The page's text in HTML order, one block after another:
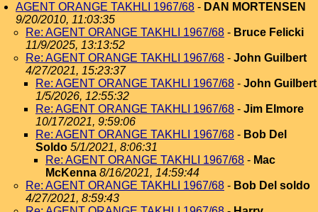
AGENT ORANGE TAKHLI 1967/68 - DAN MORTENSEN
9/20/2010, 11:03:35
Re: AGENT ORANGE TAKHLI 1967/68 - Bruce Felicki
11/9/2025, 13:13:52
Re: AGENT ORANGE TAKHLI 1967/68 - John Guilbert
4/27/2021, 15:23:37
Re: AGENT ORANGE TAKHLI 1967/68 - John Guilbert
1/5/2026, 12:55:32
Re: AGENT ORANGE TAKHLI 1967/68 - Jim Elmore
10/17/2021, 9:59:06
Re: AGENT ORANGE TAKHLI 1967/68 - Bob Del
Soldo 5/1/2021, 8:06:31
Re: AGENT ORANGE TAKHLI 1967/68 - Mac
McKenna 8/16/2021, 14:59:44
Re: AGENT ORANGE TAKHLI 1967/68 - Bob Del soldo
4/27/2021, 8:59:43